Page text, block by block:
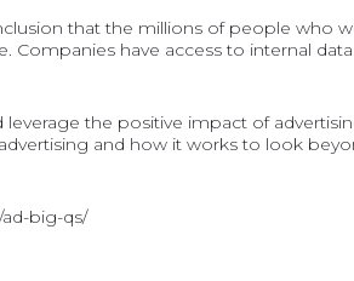
that the millions of people who
have access to internal
the positive impact of
and how it works to look
big-qs/